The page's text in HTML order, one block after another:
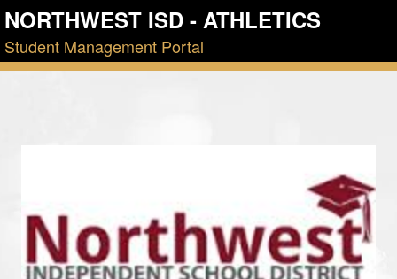
NORTHWEST ISD - ATHLETICS
Student Management Portal